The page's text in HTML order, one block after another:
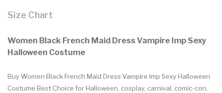
Size Chart
Women Black French Maid Dress Vampire Imp Sexy
Halloween Costume
Buy Women Black French Maid Dress Vampire Imp Sexy Halloween
Costume.Best Choice for Halloween, cosplay, carnival, comic-con,